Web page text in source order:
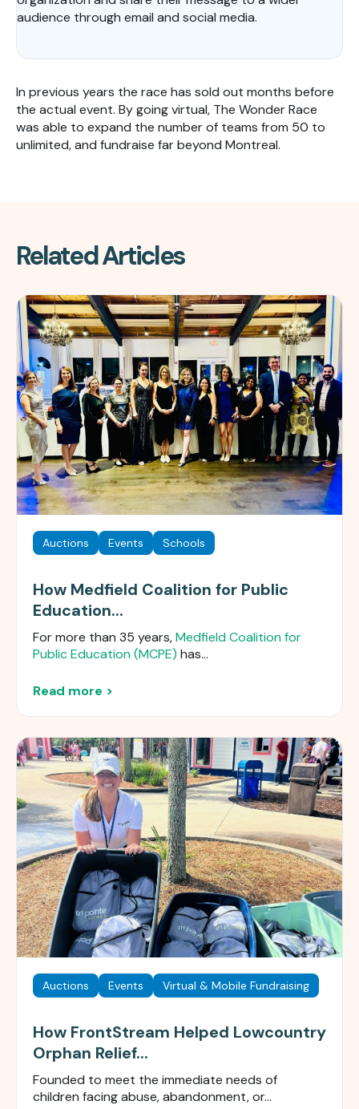
audience through email and social media.
In previous years the race has sold out months before
the actual event. By going virtual, The Wonder Race
was able to expand the number of teams from 50 to
unlimited, and fundraise far beyond Montreal.
Related Articles
Auctions Events Schools
How Medfield Coalition for Public
Education...
For more than 35 years,Medfield Coalition for
Public Education (MCPE) has...
Read more >
Auctions Events Virtual & Mobile Fundraising
How FrontStream Helped Lowcountry
Orphan Relief...
Founded to meet the immediate needs of
children facing abuse, abandonment, or...